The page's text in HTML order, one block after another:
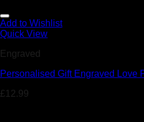
Add to Wishlist
Quick View
Engraved
Personalised Gift Engraved Love
£12.99